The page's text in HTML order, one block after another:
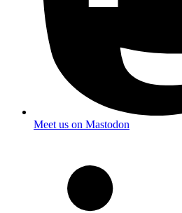
Meet us on Mastodon